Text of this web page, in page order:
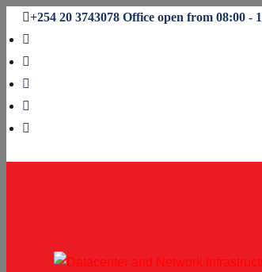
+254 20 3743078 Office open from 08:00 -